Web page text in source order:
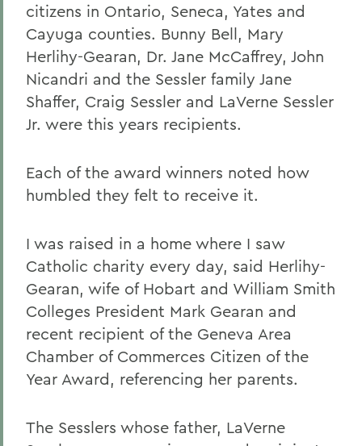
citizens in Ontario, Seneca, Yates and
Cayuga counties. Bunny Bell, Mary
Herlihy-Gearan, Dr. Jane McCaffrey, John
Nicandri and the Sessler family Jane
Shaffer, Craig Sessler and LaVerne Sessler
Jr. were this years recipients.
Each of the award winners noted how
humbled they felt to receive it.
I was raised in a home where I saw
Catholic charity every day, said Herlihy-
Gearan, wife of Hobart and William Smith
Colleges President Mark Gearan and
recent recipient of the Geneva Area
Chamber of Commerces Citizen of the
Year Award, referencing her parents.
The Sesslers whose father, LaVerne